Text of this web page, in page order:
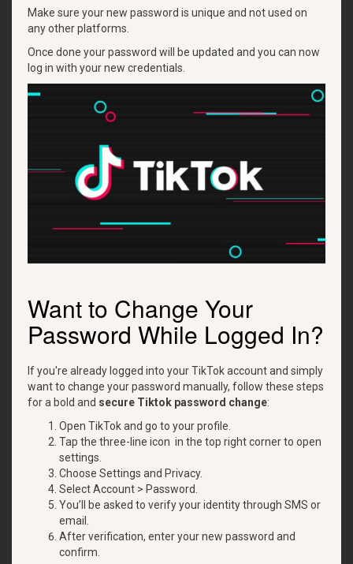
Make sure your new password is unique and not used on
any other platforms.
Once done your password will be updated and you can now
log in with your new credentials.
Want to Change Your
Password While Logged In?
If you're already logged into your TikTok account and simply
want to change your password manually, follow these steps
for a bold and secure Tiktok password change:
Open TikTok and go to your profile.
Tap the three-line icon in the top right corner to open
settings.
Choose Settings and Privacy.
Select Account > Password.
You’ll be asked to verify your identity through SMS or
email.
After verification, enter your new password and
confirm.